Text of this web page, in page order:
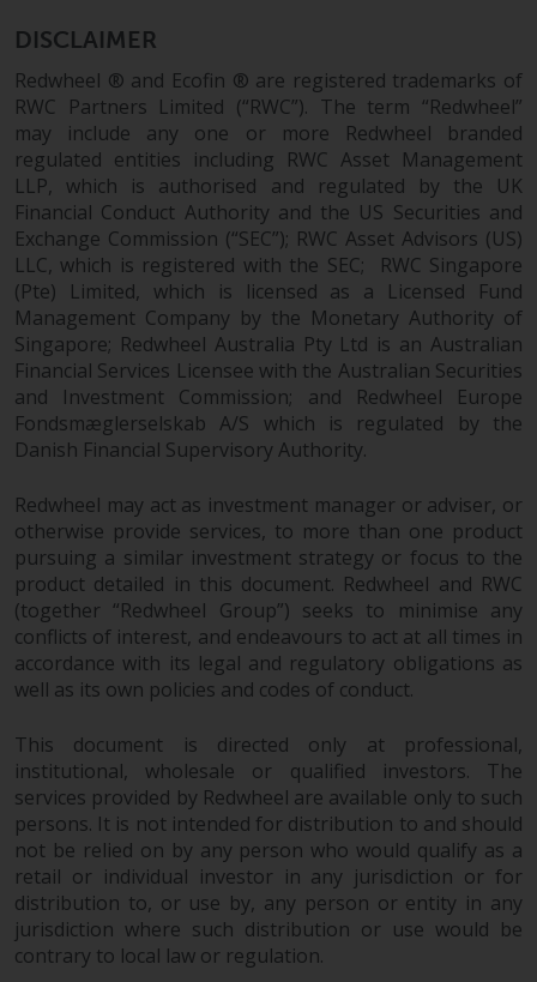
making an investment decision.
Liability
Whilst Redwheel seeks to ensure
that the information on this
website is accurate and complete
at the date of publication,
Redwheel does not warrant the
adequacy, accuracy or
completeness of this information
and does not accept any liability
arising from reliance on any
inaccuracy, omission in, or the
use of or reliance on the
Data Protection and Privacy
To the extent any information
you provide or which we obtain
from this website constitutes
personal data, you consent to its
processing by Redwheel and its
agents and other third parties. All
such companies are required to
maintain the confidentiality of
such information. If you do not
wish your information to be used
in this way, you should advise
Redwheel by e-mail or in writing.
You are entitled to a copy of the
information we hold about you by
DISCLAIMER
Redwheel ® and Ecofin ® are registered trademarks of
RWC Partners Limited (“RWC”). The term “Redwheel”
may include any one or more Redwheel branded
regulated entities including RWC Asset Management
LLP, which is authorised and regulated by the UK
Financial Conduct Authority and the US Securities and
Exchange Commission (“SEC”); RWC Asset Advisors (US)
LLC, which is registered with the SEC; RWC Singapore
(Pte) Limited, which is licensed as a Licensed Fund
Management Company by the Monetary Authority of
Singapore; Redwheel Australia Pty Ltd is an Australian
Financial Services Licensee with the Australian Securities
and Investment Commission; and Redwheel Europe
Fondsmæglerselskab A/S which is regulated by the
Danish Financial Supervisory Authority.
Redwheel may act as investment manager or adviser, or
otherwise provide services, to more than one product
pursuing a similar investment strategy or focus to the
product detailed in this document. Redwheel and RWC
(together “Redwheel Group”) seeks to minimise any
conflicts of interest, and endeavours to act at all times in
accordance with its legal and regulatory obligations as
well as its own policies and codes of conduct.
This document is directed only at professional,
institutional, wholesale or qualified investors. The
services provided by Redwheel are available only to such
persons. It is not intended for distribution to and should
not be relied on by any person who would qualify as a
retail or individual investor in any jurisdiction or for
distribution to, or use by, any person or entity in any
jurisdiction where such distribution or use would be
contrary to local law or regulation.